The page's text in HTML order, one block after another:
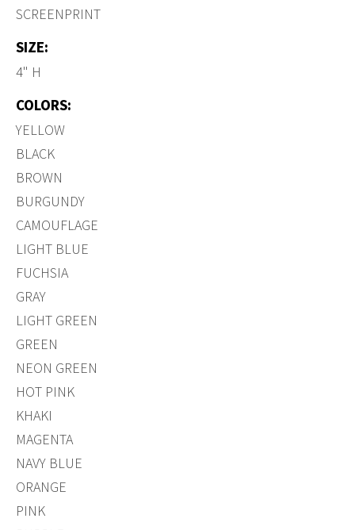
SCREENPRINT
SIZE:
4" H
COLORS:
YELLOW
BLACK
BROWN
BURGUNDY
CAMOUFLAGE
LIGHT BLUE
FUCHSIA
GRAY
LIGHT GREEN
GREEN
NEON GREEN
HOT PINK
KHAKI
MAGENTA
NAVY BLUE
ORANGE
PINK